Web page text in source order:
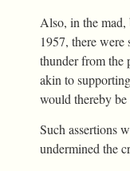
Also, in the
1957, there were
thunder from the
akin to
would thereby
Such assertions
undermined the